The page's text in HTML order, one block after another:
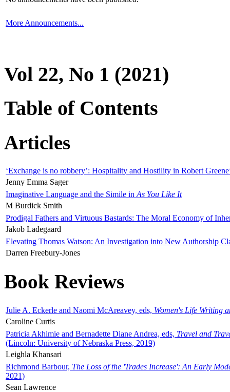
More Announcements...
Vol 22, No 1 (2021)
Table of Contents
Articles
‘Exchange is no robbery’: Hospitality and Hostility in Robert
Jenny Emma Sager
Imaginative Language and the Simile in As You Like It
M Burdick Smith
Prodigal Fathers and Virtuous Bastards: The Moral Economy of
Jakob Ladegaard
Elevating Thomas Watson: An Investigation into New Authorship
Darren Freebury-Jones
Book Reviews
Julie A. Eckerle and Naomi McAreavey, eds, Women's Life Writing
Caroline Curtis
Patricia Akhimie and Bernadette Diane Andrea, eds, Travel and
(Lincoln: University of Nebraska Press, 2019)
Leighla Khansari
Richmond Barbour, The Loss of the 'Trades Increase': An Early
2021)
Sean Lawrence